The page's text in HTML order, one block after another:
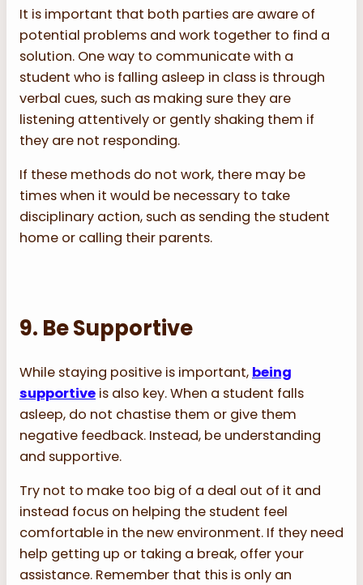
It is important that both parties are aware of
potential problems and work together to find a
solution. One way to communicate with a
student who is falling asleep in class is through
verbal cues, such as making sure they are
listening attentively or gently shaking them if
they are not responding.
If these methods do not work, there may be
times when it would be necessary to take
disciplinary action, such as sending the student
home or calling their parents.
9. Be Supportive
While staying positive is important, being
supportive is also key. When a student falls
asleep, do not chastise them or give them
negative feedback. Instead, be understanding
and supportive.
Try not to make too big of a deal out of it and
instead focus on helping the student feel
comfortable in the new environment. If they need
help getting up or taking a break, offer your
assistance. Remember that this is only an